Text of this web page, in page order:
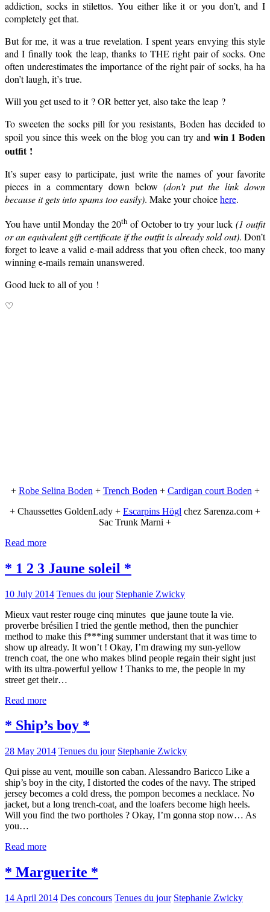
addiction, socks in stilettos. You either like it or you don’t, and I
completely get that.
But for me, it was a true revelation. I spent years envying this style
and I finally took the leap, thanks to THE right pair of socks. One
often underestimates the importance of the right pair of socks, ha ha
don’t laugh, it’s true.
Will you get used to it ? OR better yet, also take the leap ?
To sweeten the socks pill for you resistants, Boden has decided to
spoil you since this week on the blog you can try and win 1 Boden
outfit !
It’s super easy to participate, just write the names of your favorite
pieces in a commentary down below (don’t put the link down
because it gets into spams too easily). Make your choicehere.
You have until Monday the 20thof October to try your luck (1 outfit
or an equivalent gift certificate if the outfit is already sold out). Don’t
forget to leave a valid e-mail address that you often check, too many
winning e-mails remain unanswered.
Good luck to all of you !
♡
+ Robe Selina Boden + Trench Boden + Cardigan court Boden +
+ Chaussettes GoldenLady + Escarpins Högl chez Sarenza.com +
Sac Trunk Marni +
Read more
* 1 2 3 Jaune soleil *
10 July 2014 Tenues du jour Stephanie Zwicky
Mieux vaut rester rouge cinq minutes que jaune toute la vie.
proverbe brésilien I tried the gentle method, then the punchier
method to make this f***ing summer understant that it was time to
show up already. It won’t ! Okay, I’m drawing my sun-yellow
trench coat, the one who makes blind people regain their sight just
with its ultra-powerful yellow ! Thanks to me, the people in my
street get their…
Read more
* Ship’s boy *
28 May 2014 Tenues du jour Stephanie Zwicky
Qui pisse au vent, mouille son caban. Alessandro Baricco Like a
ship’s boy in the city, I distorted the codes of the navy. The striped
jersey becomes a cold dress, the pompon becomes a necklace. No
jacket, but a long trench-coat, and the loafers become high heels.
Will you find the two portholes ? Okay, I’m gonna stop now… As
you…
Read more
* Marguerite *
14 April 2014 Des concours Tenues du jour Stephanie Zwicky